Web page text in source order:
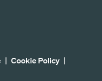
Cookie Policy